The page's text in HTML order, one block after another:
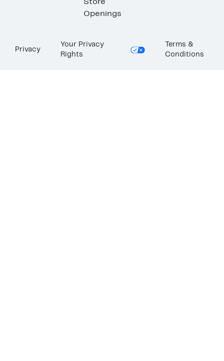
Store
Openings
Privacy
Your Privacy
Rights
Terms &
Conditions